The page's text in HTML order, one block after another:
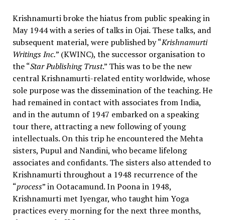
Krishnamurti broke the hiatus from public speaking in
May 1944 with a series of talks in Ojai. These talks, and
subsequent material, were published by “Krishnamurti
Writings Inc.” (KWINC), the successor organisation to
the “Star Publishing Trust.” This was to be the new
central Krishnamurti-related entity worldwide, whose
sole purpose was the dissemination of the teaching. He
had remained in contact with associates from India,
and in the autumn of 1947 embarked on a speaking
tour there, attracting a new following of young
intellectuals. On this trip he encountered the Mehta
sisters, Pupul and Nandini, who became lifelong
associates and confidants. The sisters also attended to
Krishnamurti throughout a 1948 recurrence of the
“process” in Ootacamund. In Poona in 1948,
Krishnamurti met Iyengar, who taught him Yoga
practices every morning for the next three months,